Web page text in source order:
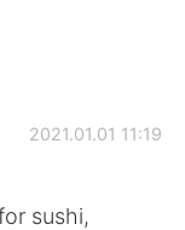
2021.01.01 11:19
sushi,